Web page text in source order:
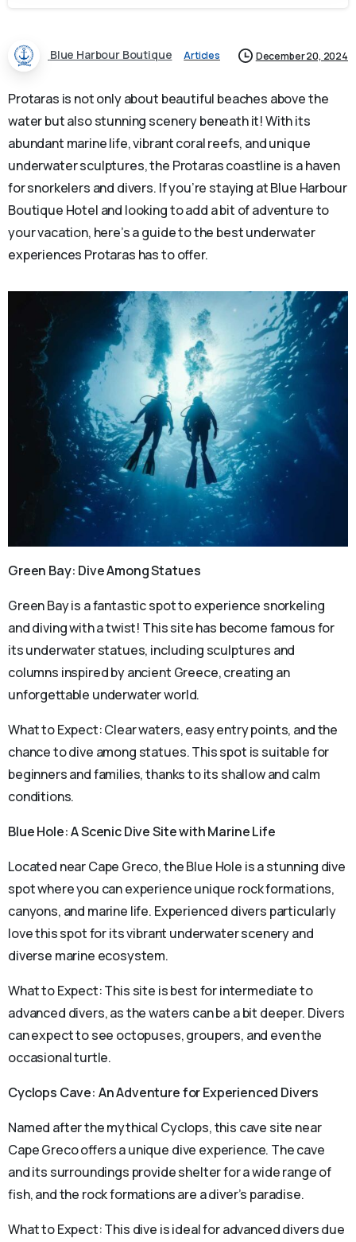
Blue Harbour Boutique Articles December 20, 2024
Protaras is not only about beautiful beaches above the
water but also stunning scenery beneath it! With its
abundant marine life, vibrant coral reefs, and unique
underwater sculptures, the Protaras coastline is a haven
for snorkelers and divers. If you’re staying at Blue Harbour
Boutique Hotel and looking to add a bit of adventure to
your vacation, here’s a guide to the best underwater
experiences Protaras has to offer.
Green Bay: Dive Among Statues
Green Bay is a fantastic spot to experience snorkeling
and diving with a twist! This site has become famous for
its underwater statues, including sculptures and
columns inspired by ancient Greece, creating an
unforgettable underwater world.
What to Expect: Clear waters, easy entry points, and the
chance to dive among statues. This spot is suitable for
beginners and families, thanks to its shallow and calm
conditions.
Blue Hole: A Scenic Dive Site with Marine Life
Located near Cape Greco, the Blue Hole is a stunning dive
spot where you can experience unique rock formations,
canyons, and marine life. Experienced divers particularly
love this spot for its vibrant underwater scenery and
diverse marine ecosystem.
What to Expect: This site is best for intermediate to
advanced divers, as the waters can be a bit deeper. Divers
can expect to see octopuses, groupers, and even the
occasional turtle.
Cyclops Cave: An Adventure for Experienced Divers
Named after the mythical Cyclops, this cave site near
Cape Greco offers a unique dive experience. The cave
and its surroundings provide shelter for a wide range of
fish, and the rock formations are a diver’s paradise.
What to Expect: This dive is ideal for advanced divers due